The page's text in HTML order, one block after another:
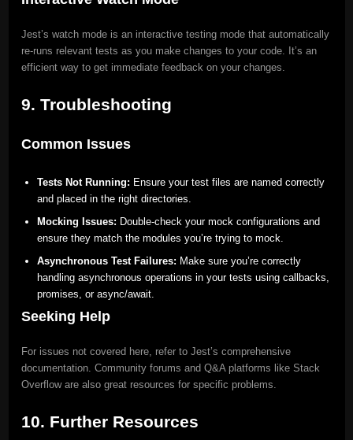
Jest’s watch mode is an interactive testing mode that automatically
re-runs relevant tests as you make changes to your code. It’s an
efficient way to get immediate feedback on your changes.
9. Troubleshooting
Common Issues
Tests Not Running: Ensure your test files are named correctly
and placed in the right directories.
Mocking Issues: Double-check your mock configurations and
ensure they match the modules you’re trying to mock.
Asynchronous Test Failures: Make sure you’re correctly
handling asynchronous operations in your tests using callbacks,
promises, or async/await.
Seeking Help
For issues not covered here, refer to Jest’s comprehensive
documentation. Community forums and Q&A platforms like Stack
Overflow are also great resources for specific problems.
10. Further Resources